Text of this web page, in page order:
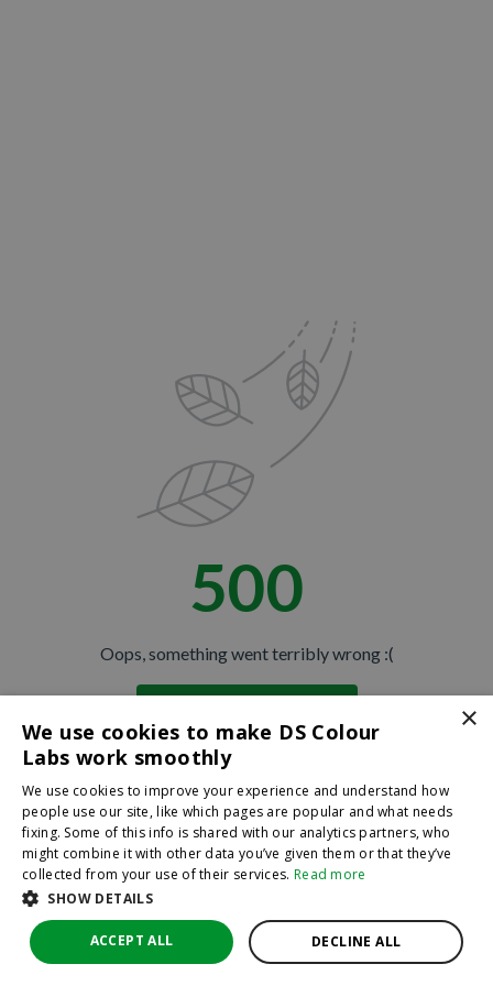
500
Oops, something went terribly wrong :(
×
We use cookies to make DS Colour
Labs work smoothly
We use cookies to improve your experience and understand how
people use our site, like which pages are popular and what needs
fixing. Some of this info is shared with our analytics partners, who
might combine it with other data you’ve given them or that they’ve
collected from your use of their services. Read more
SHOW DETAILS
ACCEPT ALL DECLINE ALL